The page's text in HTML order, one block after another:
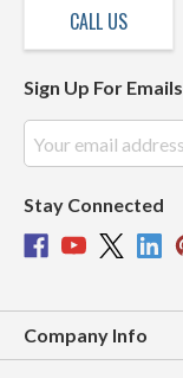
CALL US
Sign Up For Emails
Address
Stay Connected
Company Info